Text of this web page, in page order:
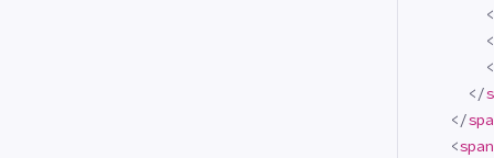
<
<
<
</
</
<span